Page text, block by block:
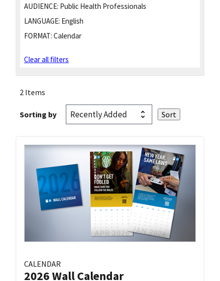
AUDIENCE: Public Health Professionals
LANGUAGE: English
FORMAT: Calendar
Clear all filters
2 Items
Sorting by
CALENDAR
2026 Wall Calendar